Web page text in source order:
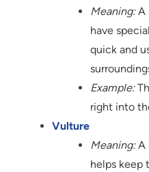
Meaning:A
have
quick and
Example:
right into
Vulture
Meaning:A
helps keep